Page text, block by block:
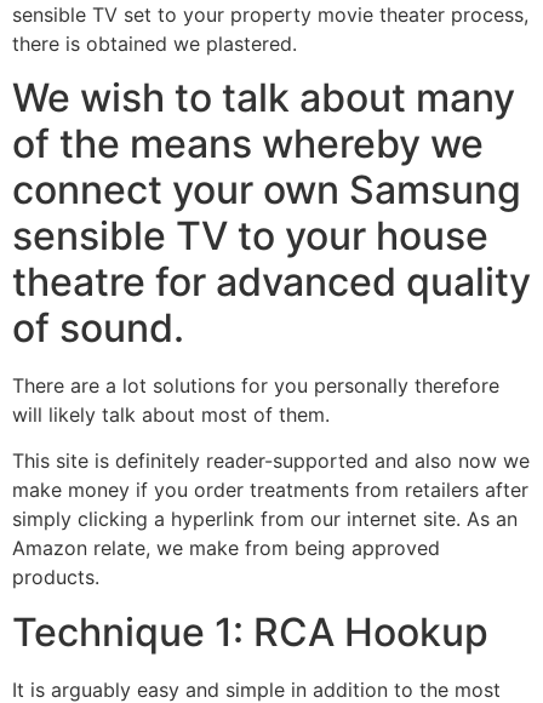
sensible TV set to your property movie theater process,
there is obtained we plastered.
We wish to talk about many
of the means whereby we
connect your own Samsung
sensible TV to your house
theatre for advanced quality
of sound.
There are a lot solutions for you personally therefore
will likely talk about most of them.
This site is definitely reader-supported and also now we
make money if you order treatments from retailers after
simply clicking a hyperlink from our internet site. As an
Amazon relate, we make from being approved
products.
Technique 1: RCA Hookup
It is arguably easy and simple in addition to the most